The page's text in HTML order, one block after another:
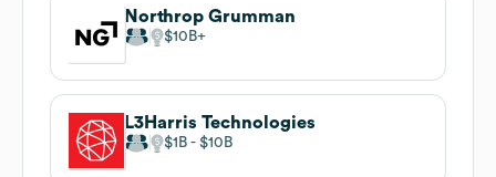
Northrop Grumman
$10B
L3Harris Technologies
$1B $10B